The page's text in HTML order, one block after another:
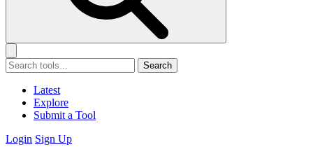
Search
Latest
Explore
Submit a Tool
Login Sign Up